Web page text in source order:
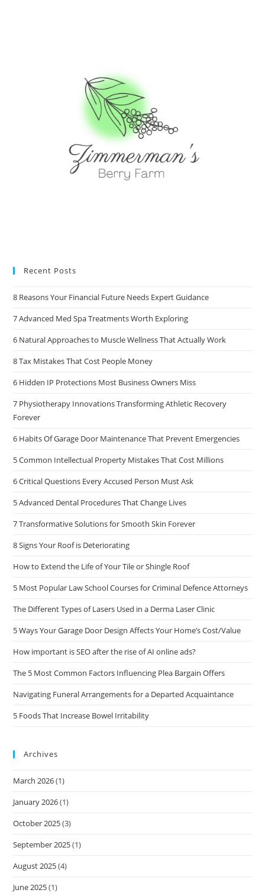
Recent Posts
8 Reasons Your Financial Future Needs Expert Guidance
7 Advanced Med Spa Treatments Worth Exploring
6 Natural Approaches to Muscle Wellness That Actually Work
8 Tax Mistakes That Cost People Money
6 Hidden IP Protections Most Business Owners Miss
7 Physiotherapy Innovations Transforming Athletic Recovery
Forever
6 Habits Of Garage Door Maintenance That Prevent Emergencies
5 Common Intellectual Property Mistakes That Cost Millions
6 Critical Questions Every Accused Person Must Ask
5 Advanced Dental Procedures That Change Lives
7 Transformative Solutions for Smooth Skin Forever
8 Signs Your Roof is Deteriorating
How to Extend the Life of Your Tile or Shingle Roof
5 Most Popular Law School Courses for Criminal Defence Attorneys
The Different Types of Lasers Used in a Derma Laser Clinic
5 Ways Your Garage Door Design Affects Your Home’s Cost/Value
How important is SEO after the rise of AI online ads?
The 5 Most Common Factors Influencing Plea Bargain Offers
Navigating Funeral Arrangements for a Departed Acquaintance
5 Foods That Increase Bowel Irritability
Archives
March 2026(1)
January 2026(1)
October 2025(3)
September 2025(1)
August 2025(4)
June 2025(1)